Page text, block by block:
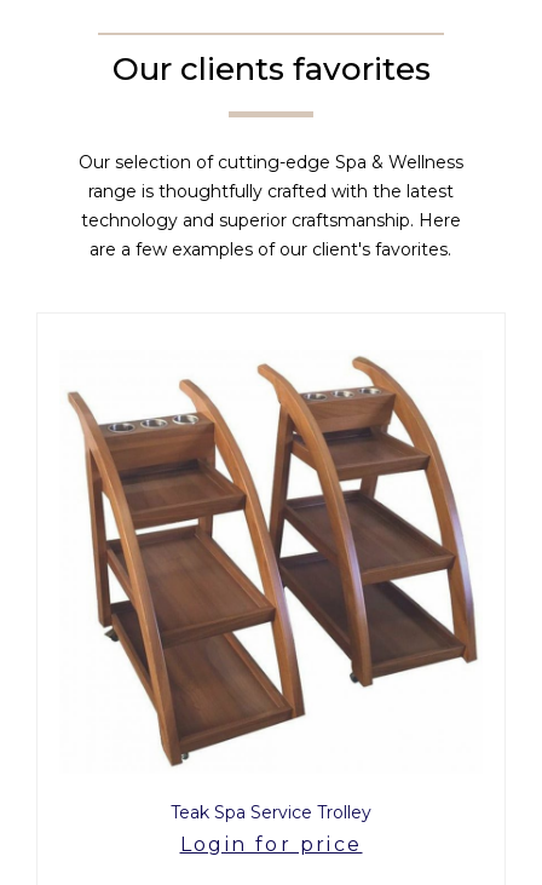
Our clients favorites
Our selection of cutting-edge Spa & Wellness
range is thoughtfully crafted with the latest
technology and superior craftsmanship. Here
are a few examples of our client's favorites.
Teak Spa Service Trolley
Login for price